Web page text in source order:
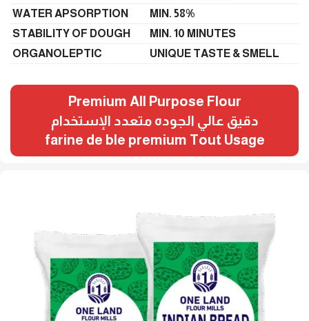
WATER APSORPTION
MIN. 58%
STABILITY OF DOUGH
MIN. 10 MINUTES
ORGANOLEPTIC
UNIQUE TASTE & SMELL
Premium All Purpose Flour
دقيق عالي الجوده متعدد الإستخدام
farine de ble premium Tout Usage